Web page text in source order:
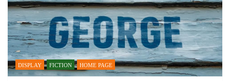
DISPLAY FICTION HOME PAGE